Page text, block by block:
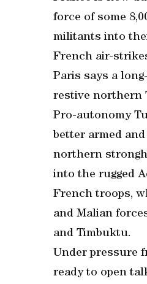
force of some
militants into
French air-
Paris says a
restive northern
Pro-autonomy
better armed
northern
into the rugged
French troops,
and Malian
and Timbuktu.
Under pressure
ready to open